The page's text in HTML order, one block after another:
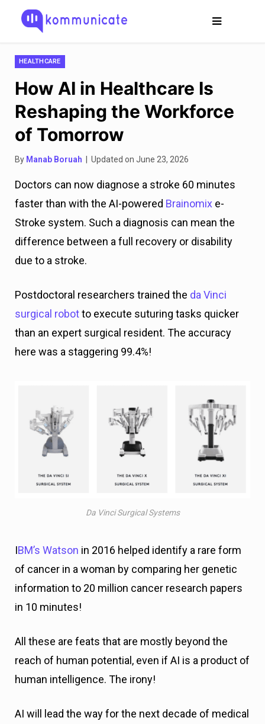
HEALTHCARE
How AI in Healthcare Is
Reshaping the Workforce
of Tomorrow
By Manab Boruah | Updated on June 23, 2026
Doctors can now diagnose a stroke 60 minutes
faster than with the AI-powered Brainomix e-
Stroke system. Such a diagnosis can mean the
difference between a full recovery or disability
due to a stroke.
Postdoctoral researchers trained the da Vinci
surgical robotto execute suturing tasks quicker
than an expert surgical resident. The accuracy
here was a staggering 99.4%!
Da Vinci Surgical Systems
IBM’s Watson in 2016 helped identify a rare form
of cancer in a woman by comparing her genetic
information to 20 million cancer research papers
in 10 minutes!
All these are feats that are mostly beyond the
reach of human potential, even if AI is a product of
human intelligence. The irony!
AI will lead the way for the next decade of medical